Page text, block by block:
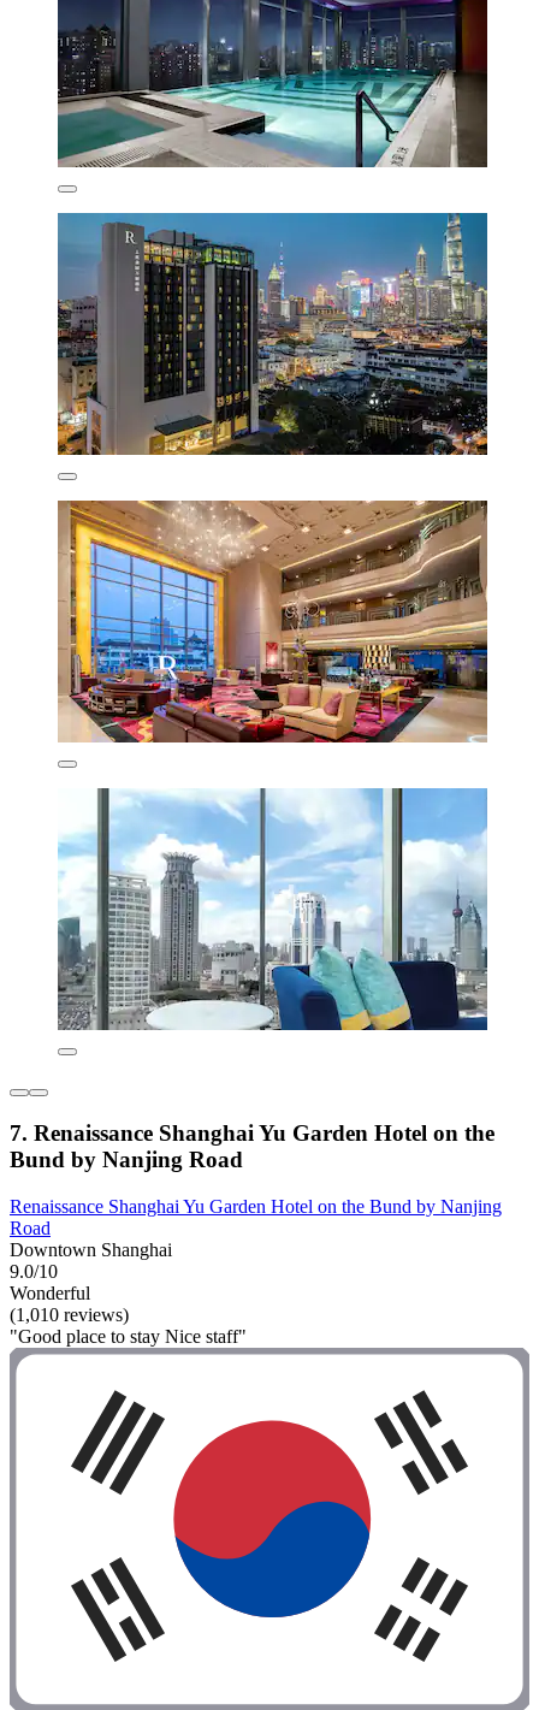
7. Renaissance Shanghai Yu Garden Hotel on the
Bund by Nanjing Road
Renaissance Shanghai Yu Garden Hotel on the Bund by Nanjing
Road
Downtown Shanghai
9.0/10
Wonderful
(1,010 reviews)
"Good place to stay Nice staff"